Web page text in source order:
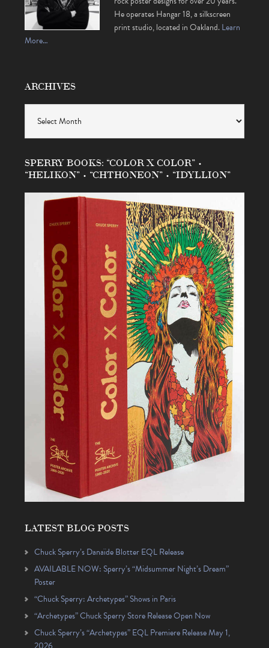
He operates Hangar 18, a silkscreen
print studio, located in Oakland.Learn
More…
ARCHIVES
SPERRY BOOKS: “COLOR X COLOR” •
“HELIKON” • “CHTHONEON” • “IDYLLION”
LATEST BLOG POSTS
Chuck Sperry’s Danaïde Blotter EQL Release
AVAILABLE NOW: Sperry’s “Midsummer Night’s Dream”
Poster
“Chuck Sperry: Archetypes” Shows in Paris
“Archetypes” Chuck Sperry Store Release Open Now
Chuck Sperry’s “Archetypes” EQL Premiere Release May 1,